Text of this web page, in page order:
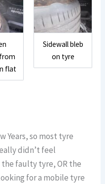
flat
Sidewall bleb
on tyre
Years, so most tyre
didn’t feel
faulty tyre, OR the
for a mobile tyre